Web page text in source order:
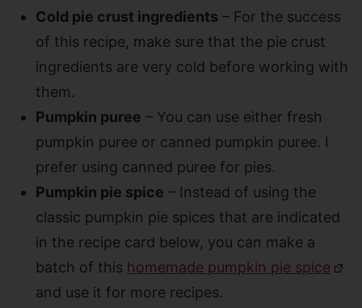
Cold pie crust ingredients – For the success
of this recipe, make sure that the pie crust
ingredients are very cold before working with
them.
Pumpkin puree – You can use either fresh
pumpkin puree or canned pumpkin puree. I
prefer using canned puree for pies.
Pumpkin pie spice – Instead of using the
classic pumpkin pie spices that are indicated
in the recipe card below, you can make a
batch of this homemade pumpkin pie spice
and use it for more recipes.